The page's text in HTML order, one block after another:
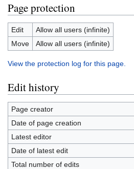
Page protection
Edit
Allow all users (infinite)
Move
Allow all users (infinite)
View the protection log for this page.
Edit history
Page creator
Date of page creation
Latest editor
Date of latest edit
Total number of edits